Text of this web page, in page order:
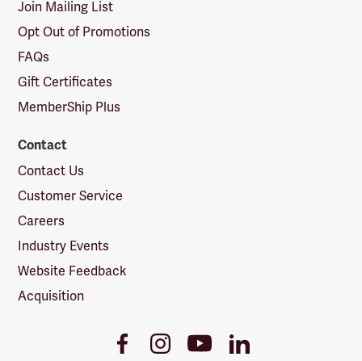
Join Mailing List
Opt Out of Promotions
FAQs
Gift Certificates
MemberShip Plus
Contact
Contact Us
Customer Service
Careers
Industry Events
Website Feedback
Acquisition
FacebookInstagramYoutubeLinkedIn